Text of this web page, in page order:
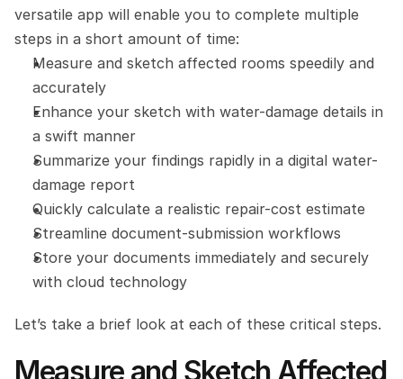
versatile app will enable you to complete multiple
steps in a short amount of time:
Measure and sketch affected rooms speedily and
accurately
Enhance your sketch with water-damage details in
a swift manner
Summarize your findings rapidly in a digital water-
damage report
Quickly calculate a realistic repair-cost estimate
Streamline document-submission workflows
Store your documents immediately and securely
with cloud technology
Let’s take a brief look at each of these critical steps.
Measure and Sketch Affected